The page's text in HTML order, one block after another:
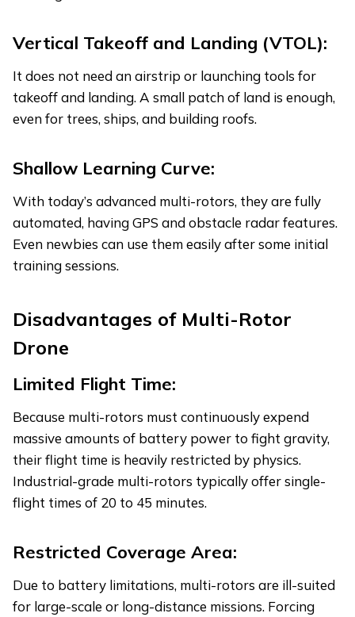
Vertical Takeoff and Landing (VTOL):
It does not need an airstrip or launching tools for
takeoff and landing. A small patch of land is enough,
even for trees, ships, and building roofs.
Shallow Learning Curve:
With today’s advanced multi-rotors, they are fully
automated, having GPS and obstacle radar features.
Even newbies can use them easily after some initial
training sessions.
Disadvantages of Multi-Rotor
Drone
Limited Flight Time:
Because multi-rotors must continuously expend
massive amounts of battery power to fight gravity,
their flight time is heavily restricted by physics.
Industrial-grade multi-rotors typically offer single-
flight times of 20 to 45 minutes.
Restricted Coverage Area:
Due to battery limitations, multi-rotors are ill-suited
for large-scale or long-distance missions. Forcing